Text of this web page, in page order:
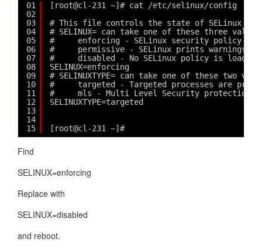
01
02
03
04
05
06
07
08
09
10
11
12
13
14
15
[root@cl-231 ~]# cat /etc/selinux/config
# This file controls the state of SELinux on
# SELINUX= can take one of these three
#     enforcing - SELinux security policy is
#     permissive - SELinux prints warnings
#     disabled - No SELinux policy is loaded.
SELINUX=enforcing
# SELINUXTYPE= can take one of these two
#     targeted - Targeted processes are
#     mls - Multi Level Security protection.
SELINUXTYPE=targeted
[root@cl-231 ~]#
Find
SELINUX=enforcing
Replace with
SELINUX=disabled
and reboot.